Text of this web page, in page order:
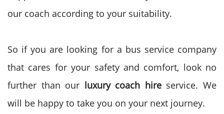
our coach according to your suitability.
So if you are looking for a bus service company
that cares for your safety and comfort, look no
further than our luxury coach hire service. We
will be happy to take you on your next journey.